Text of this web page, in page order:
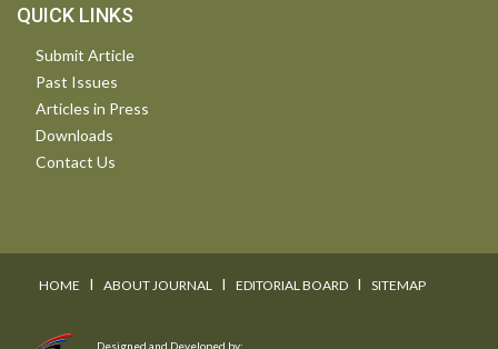
QUICK LINKS
Submit Article
Past Issues
Articles in Press
Downloads
Contact Us
HOME I ABOUT JOURNAL I EDITORIAL BOARD I SITEMAP
Designed and Developed by: